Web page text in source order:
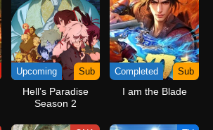
Upcoming Sub
Hell’s Paradise
Season 2
Completed Sub
I am the Blade